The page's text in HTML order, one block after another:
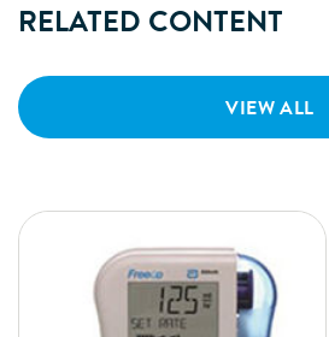
RELATED CONTENT
VIEW ALL